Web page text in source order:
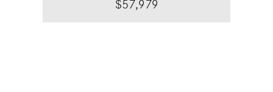
$57,979